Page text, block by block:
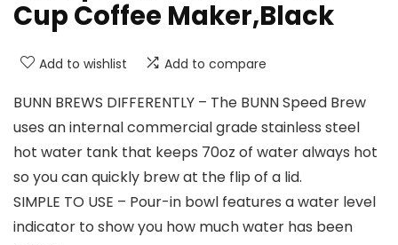
Cup Coffee Maker,Black
Add to wishlist Add to compare
BUNN BREWS DIFFERENTLY – The BUNN Speed Brew
uses an internal commercial grade stainless steel
hot water tank that keeps 70oz of water always hot
so you can quickly brew at the flip of a lid.
SIMPLE TO USE – Pour-in bowl features a water level
indicator to show you how much water has been